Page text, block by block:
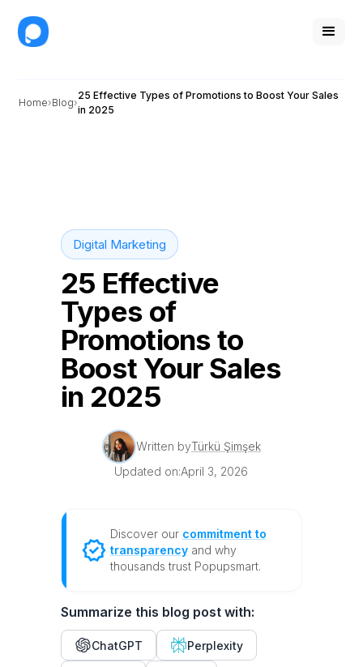
Home Blog
25 Effective Types of Promotions to Boost Your Sales
in 2025
Digital Marketing
25 Effective
Types of
Promotions to
Boost Your Sales
in 2025
Written byTürkü Şimşek
Updated on:April 3, 2026
Discover our commitment to
transparencyand why
thousands trust Popupsmart.
Summarize this blog post with:
ChatGPT Perplexity